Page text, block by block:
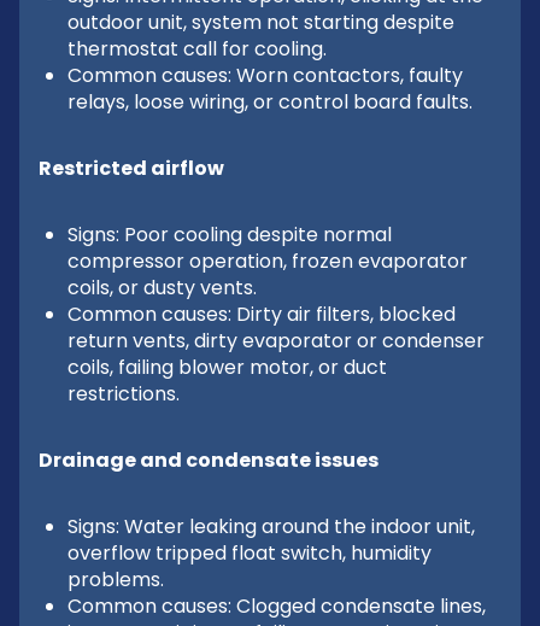
outdoor unit, system not starting despite
thermostat call for cooling.
Common causes: Worn contactors, faulty
relays, loose wiring, or control board faults.
Restricted airflow
Signs: Poor cooling despite normal
compressor operation, frozen evaporator
coils, or dusty vents.
Common causes: Dirty air filters, blocked
return vents, dirty evaporator or condenser
coils, failing blower motor, or duct
restrictions.
Drainage and condensate issues
Signs: Water leaking around the indoor unit,
overflow tripped float switch, humidity
problems.
Common causes: Clogged condensate lines,